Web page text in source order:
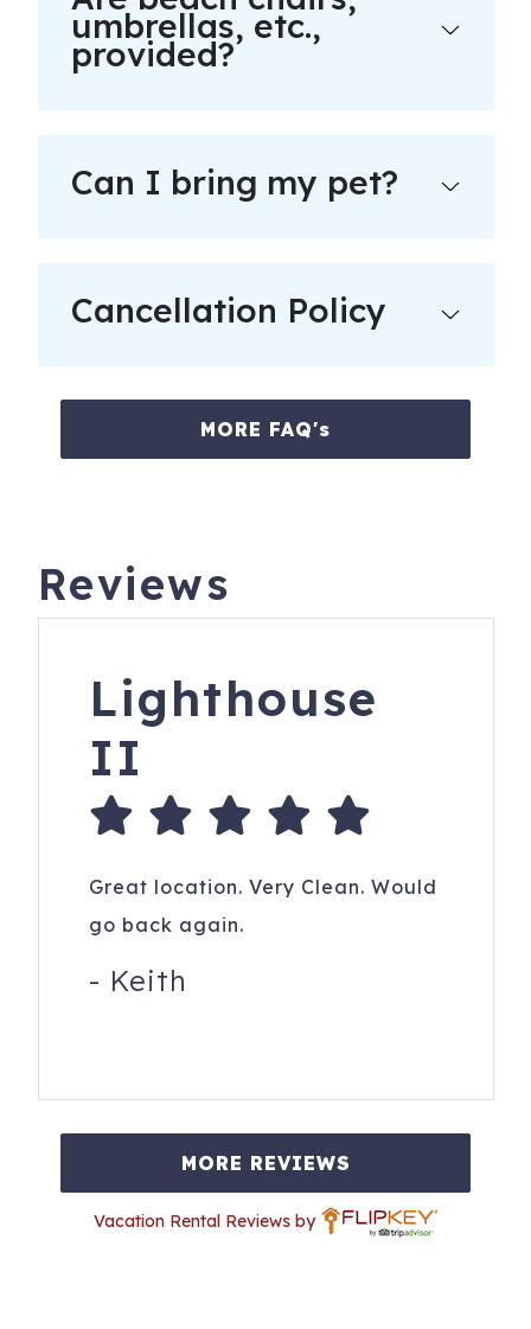
umbrellas, etc.,
provided?
Can I bring my pet?
Cancellation Policy
MORE FAQ's
Reviews
Lighthouse
II
Great location. Very Clean. Would
go back again.
- Keith
MORE REVIEWS
Vacation Rental Reviews by